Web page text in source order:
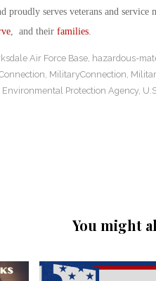
proudly serves veterans and service
, and their families.
Air Force Base, hazardous-
MilitaryConnection
Environmental Protection Agency,
You might